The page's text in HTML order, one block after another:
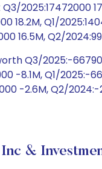
2025:17472000
18.2M, Q1/
16.5M, Q2/
Q3/2025:-
-8.1M, Q1/2025:-
-2.6M, Q2/2024:-
&